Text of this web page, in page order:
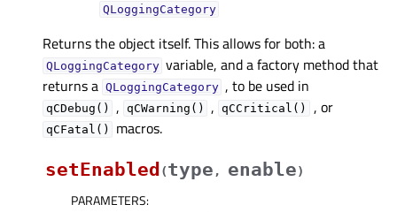
QLoggingCategory
Returns the object itself. This allows for both: a
QLoggingCategory variable, and a factory method that
returns a QLoggingCategory , to be used in
qCDebug() , qCWarning() , qCCritical() , or
qCFatal()
macros.
setEnabled (type , enable)
PARAMETERS: